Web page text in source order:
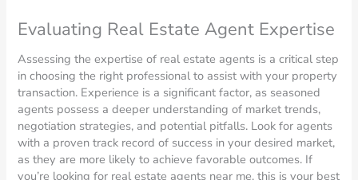
Evaluating Real Estate Agent Expertise
Assessing the expertise of real estate agents is a critical step
in choosing the right professional to assist with your property
transaction. Experience is a significant factor, as seasoned
agents possess a deeper understanding of market trends,
negotiation strategies, and potential pitfalls. Look for agents
with a proven track record of success in your desired market,
as they are more likely to achieve favorable outcomes. If
you’re looking for real estate agents near me, this is your best